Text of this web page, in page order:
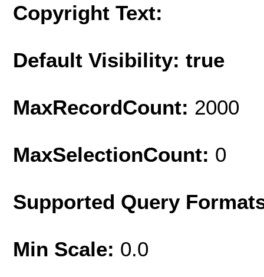
Copyright Text:
Default Visibility: true
MaxRecordCount: 2000
MaxSelectionCount: 0
Supported Query
Min Scale: 0.0